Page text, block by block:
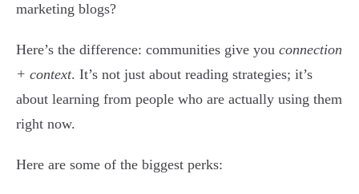
marketing blogs?
Here’s the difference: communities give you connection
+ context. It’s not just about reading strategies; it’s
about learning from people who are actually using them
right now.
Here are some of the biggest perks: